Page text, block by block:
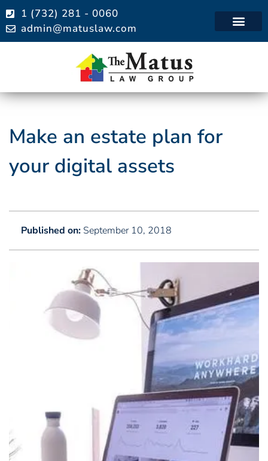
1 (732) 281 - 0060
admin@matuslaw.com
Make an estate plan for
your digital assets
Published on: September 10, 2018